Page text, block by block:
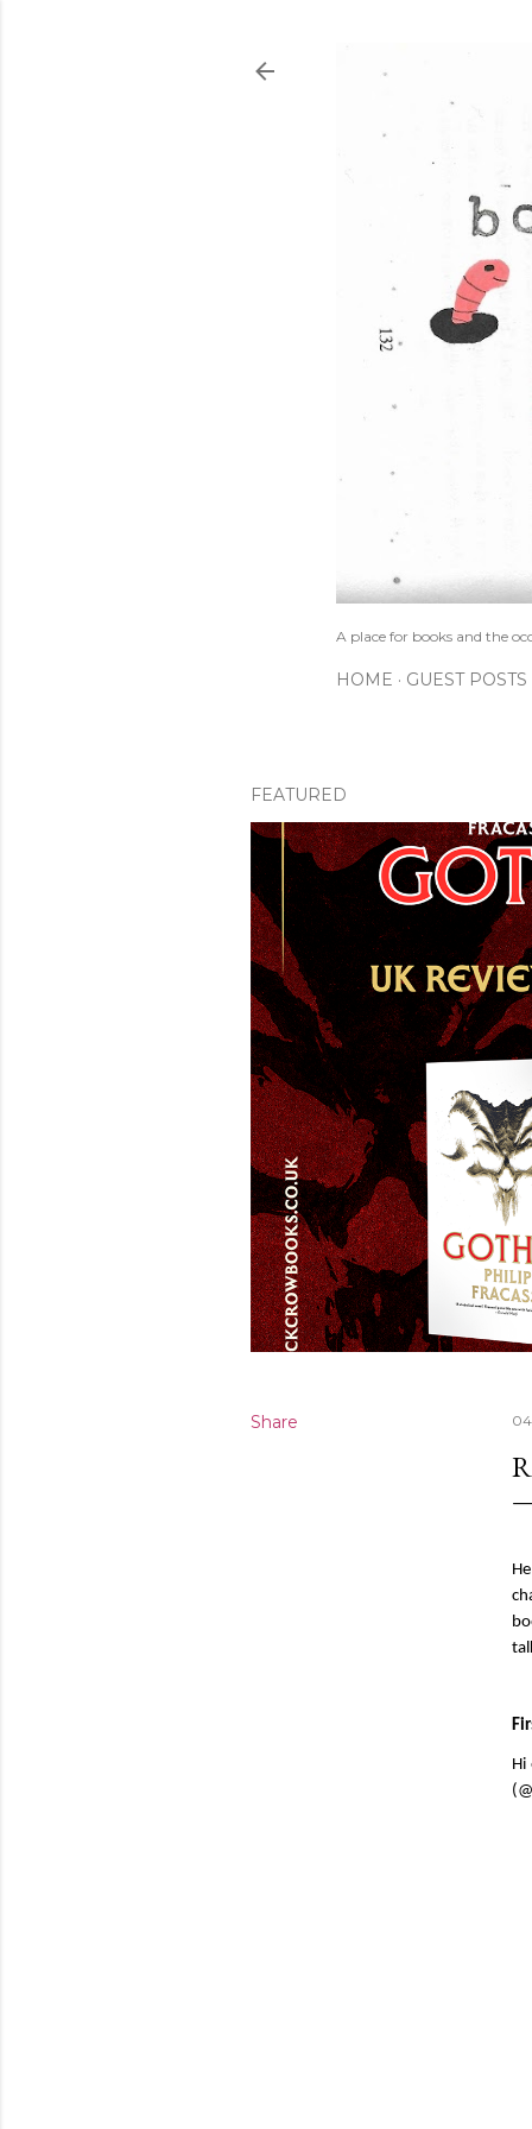
A place for books and the
HOME GUEST POSTS
FEATURED
Share